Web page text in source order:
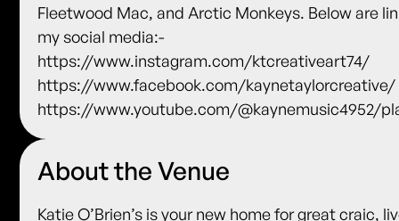
Fleetwood Mac, and Arctic Monkeys. Below are
my social media:-
https://www.instagram.com/ktcreativeart74/
https://www.facebook.com/kaynetaylorcreative/
https://www.youtube.com/@kaynemusic4952/
About the Venue
Katie O’Brien’s is your new home for great craic,